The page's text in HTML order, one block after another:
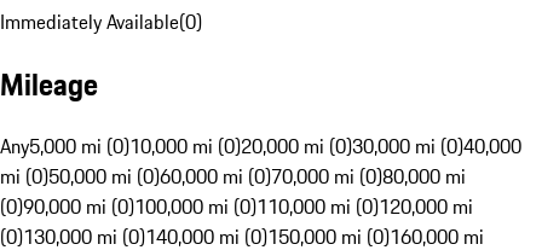
Immediately Available(0)
Mileage
Any5,000 mi (0)10,000 mi (0)20,000 mi (0)30,000 mi (0)40,000
mi (0)50,000 mi (0)60,000 mi (0)70,000 mi (0)80,000 mi
(0)90,000 mi (0)100,000 mi (0)110,000 mi (0)120,000 mi
(0)130,000 mi (0)140,000 mi (0)150,000 mi (0)160,000 mi